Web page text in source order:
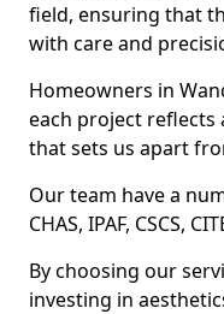
field, ensuring that
with care and
Homeowners in
each project reflects
that sets us apart
Our team have a
CHAS, IPAF, CSCS,
By choosing our
investing in